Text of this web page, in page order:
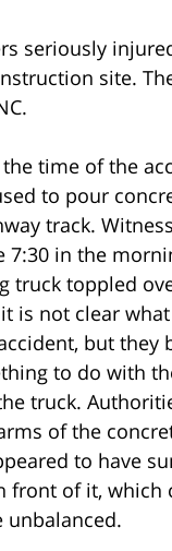
seriously
site.
time of the
to pour
track.
7:30 in the
truck toppled
is not clear
but they
to do with
truck.
of the
to have
front of it, which
unbalanced.